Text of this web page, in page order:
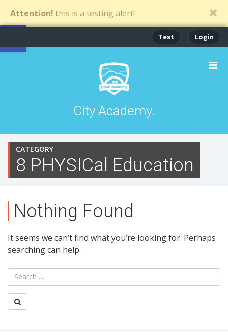
Open toolbar
Attention! this is a testing alert!
Test Login
City Academy.
CATEGORY
8 PHYSICal Education
Nothing Found
It seems we can’t find what you’re looking for. Perhaps
searching can help.